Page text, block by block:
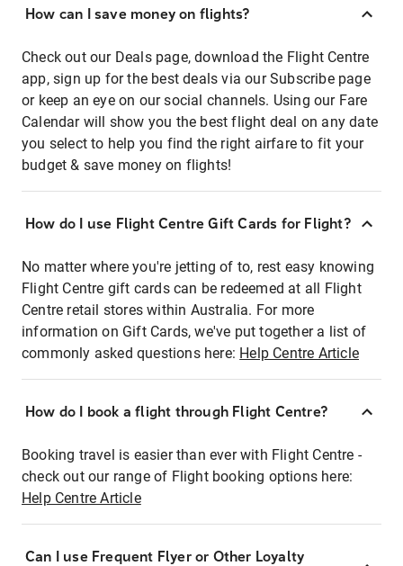
How can I save money on flights?
Check out our Deals page, download the Flight Centre
app, sign up for the best deals via our Subscribe page
or keep an eye on our social channels. Using our Fare
Calendar will show you the best flight deal on any date
you select to help you find the right airfare to fit your
budget & save money on flights!
How do I use Flight Centre Gift Cards for Flight?
No matter where you're jetting of to, rest easy knowing
Flight Centre gift cards can be redeemed at all Flight
Centre retail stores within Australia. For more
information on Gift Cards, we've put together a list of
commonly asked questions here: Help Centre Article
How do I book a flight through Flight Centre?
Booking travel is easier than ever with Flight Centre -
check out our range of Flight booking options here:
Help Centre Article
Can I use Frequent Flyer or Other Loyalty